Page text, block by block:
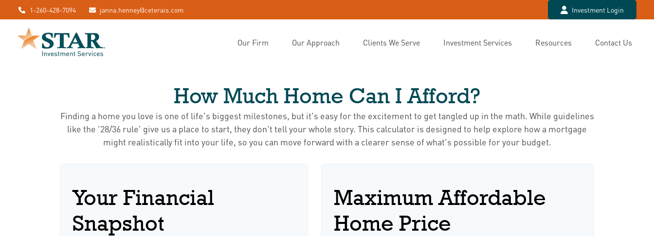
1-260-428-7094 janna.henney@ceterais.com Investment Login
Our Firm Our Approach Clients We Serve Investment Services Resources Contact Us
How Much Home Can I Afford?
Finding a home you love is one of life's biggest milestones, but it's easy for the excitement to get tangled up in the math. While guidelines
like the '28/36 rule' give us a place to start, they don't tell your whole story. This calculator is designed to help explore how a mortgage
might realistically fit into your life, so you can move forward with a clearer sense of what's possible for your budget.
Your Financial
Snapshot
Maximum Affordable
Home Price